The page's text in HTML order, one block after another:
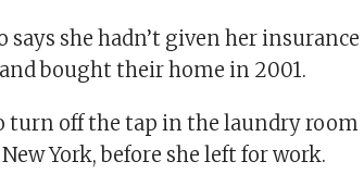
she hadn’t given her insurance
bought their home in 2001.
turn off the tap in the laundry room
York, before she left for work.